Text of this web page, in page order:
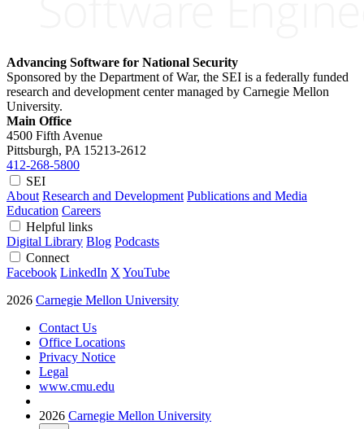
Advancing Software for National Security
Sponsored by the Department of War, the SEI is a federally funded
research and development center managed by Carnegie Mellon
University.
Main Office
4500 Fifth Avenue
Pittsburgh, PA 15213-2612
412-268-5800
SEI
About Research and Development Publications and Media
Education Careers
Helpful links
Digital Library Blog Podcasts
Connect
Facebook LinkedIn X YouTube
2026 Carnegie Mellon University
Contact Us
Office Locations
Privacy Notice
Legal
www.cmu.edu
2026 Carnegie Mellon University